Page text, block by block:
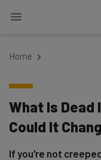
Home
What Is
Could It
If you're not